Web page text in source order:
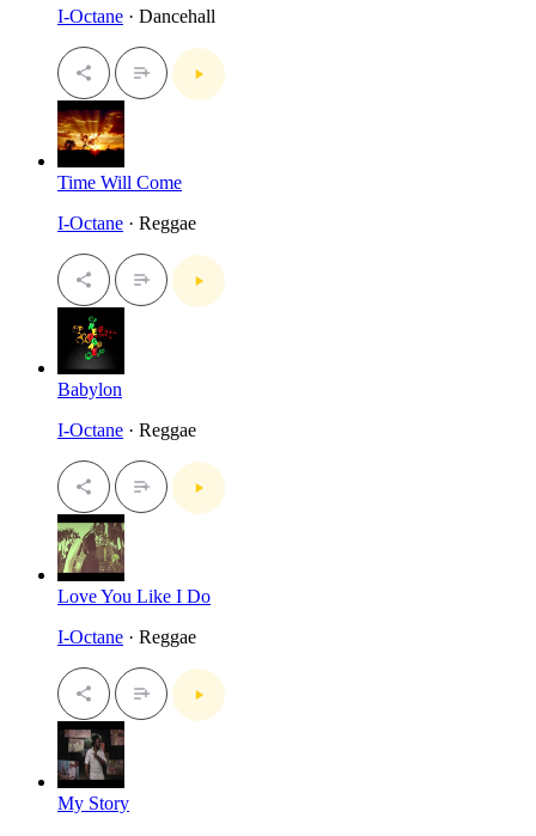
I-Octane · Dancehall
Time Will Come
I-Octane · Reggae
Babylon
I-Octane · Reggae
Love You Like I Do
I-Octane · Reggae
My Story